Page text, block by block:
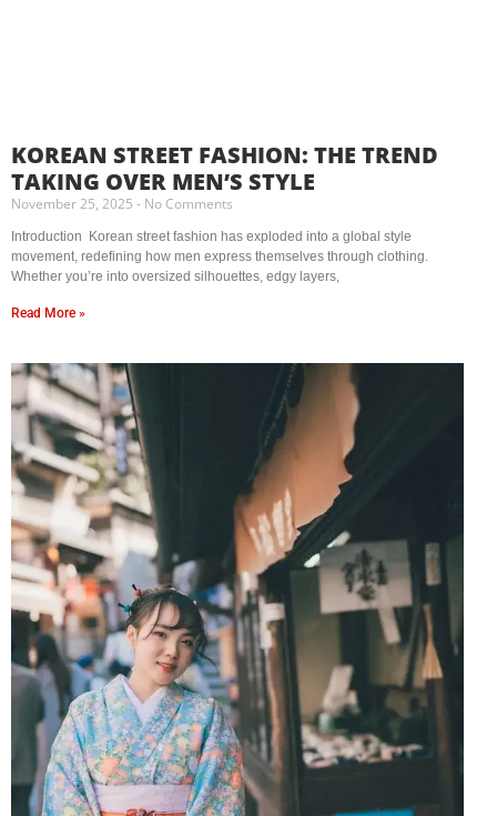
KOREAN STREET FASHION: THE TREND
TAKING OVER MEN’S STYLE
November 25, 2025 No Comments
Introduction Korean street fashion has exploded into a global style
movement, redefining how men express themselves through clothing.
Whether you’re into oversized silhouettes, edgy layers,
Read More »